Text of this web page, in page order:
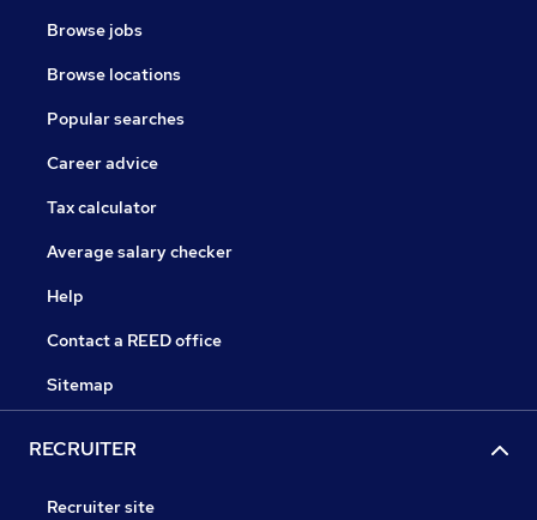
Browse jobs
Browse locations
Popular searches
Career advice
Tax calculator
Average salary checker
Help
Contact a REED office
Sitemap
RECRUITER
Recruiter site